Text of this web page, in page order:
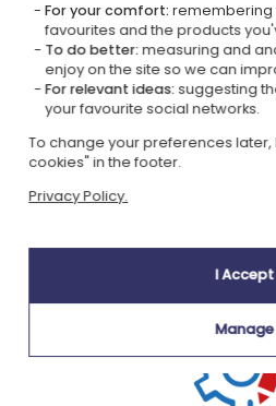
Our company
|
This gift is:
For your comfort: remembering
favourites and the products
To do better:measuring and
enjoy on the site so we can
For relevant ideas:suggesting
your favourite social networks.
To change your preferences
cookies" in the footer.
Privacy Policy.
I Accept
Manage